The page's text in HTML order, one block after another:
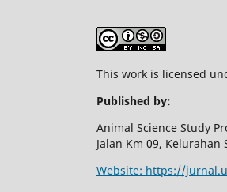
This work is licensed
Published by:
Animal Science Study
Jalan Km 09,
Website: https://